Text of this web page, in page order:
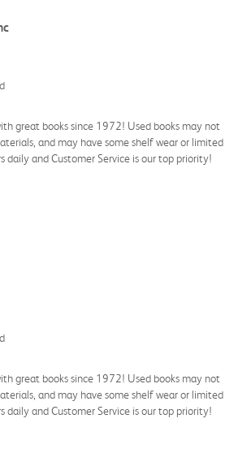
great books since 1972! Used books may not
and may have some shelf wear or limited
daily and Customer Service is our top priority!
great books since 1972! Used books may not
and may have some shelf wear or limited
daily and Customer Service is our top priority!